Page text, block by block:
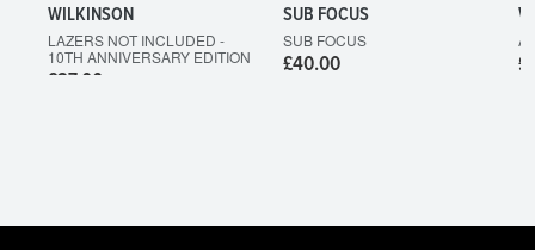
WILKINSON
LAZERS NOT INCLUDED -
10TH ANNIVERSARY EDITION
£37.00
SUB FOCUS
SUB FOCUS
£40.00